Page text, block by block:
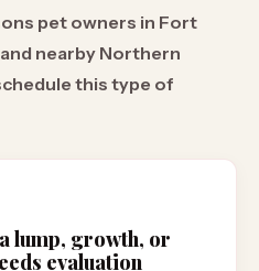
pet owners in Fort
nearby Northern
this type of
lump, growth, or
evaluation